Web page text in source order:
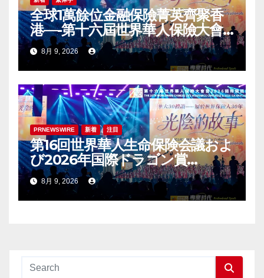
全球1萬餘位金融保險菁英齊聚香
港—-第十六屆世界華人保險大會
暨2026國際龍獎IDA年會盛大舉
辦8月 9, 2026
PRNEWSWIRE 新着 注目
第16回世界華人生命保険会議およ
び2026年国際ドラゴン賞
（IDA）年次会議が盛大に開催
8月 9, 2026